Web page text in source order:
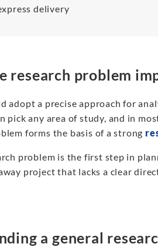
delivery
research problem
adopt a precise approach for
pick any area of study, and in
forms the basis of a strong
problem is the first step in
project that lacks a clear
a general